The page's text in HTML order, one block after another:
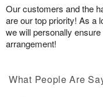
Our customers and the
are our top priority! As a
we will personally
arrangement!
What People Are